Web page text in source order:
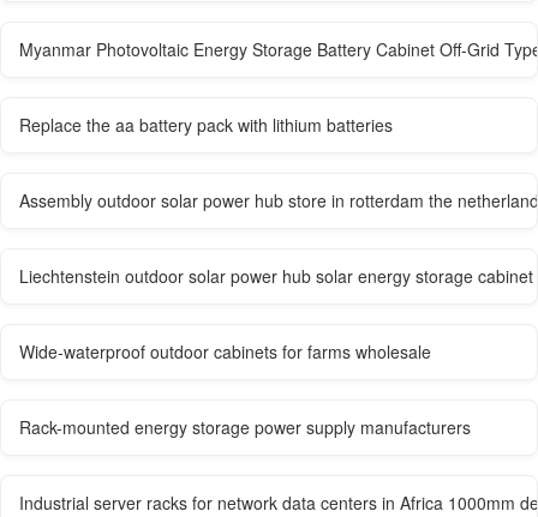
Myanmar Photovoltaic Energy Storage Battery Cabinet Off-Grid
Replace the aa battery pack with lithium batteries
Assembly outdoor solar power hub store in rotterdam the
Liechtenstein outdoor solar power hub solar energy storage
Wide-waterproof outdoor cabinets for farms wholesale
Rack-mounted energy storage power supply manufacturers
Industrial server racks for network data centers in Africa 1000mm